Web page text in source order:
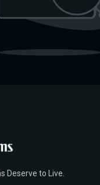
Deserve to Live.